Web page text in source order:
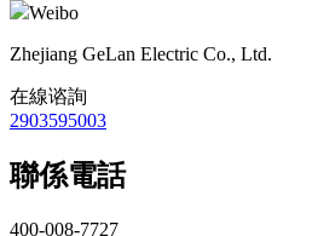
Weibo
Zhejiang GeLan Electric Co., Ltd.
在線谘詢
2903595003
聯係電話
400-008-7727